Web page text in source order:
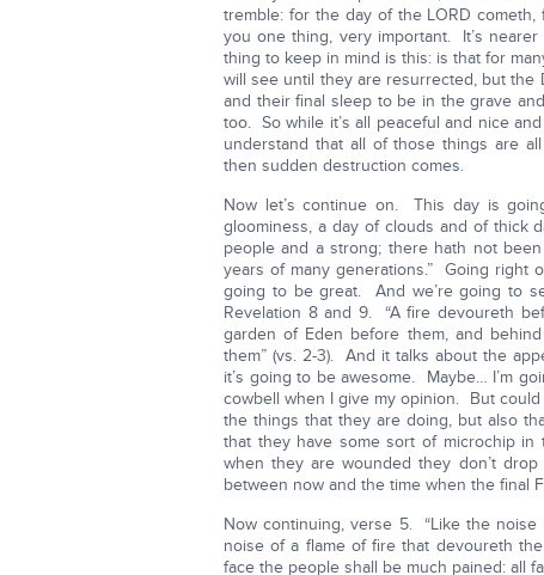
tremble: for the day of the LORD cometh,
you one thing, very important. It’s
thing to keep in mind is this: is that for
will see until they are resurrected, but
and their final sleep to be in the grave
too. So while it’s all peaceful and nice
understand that all of those things are
then sudden destruction comes.
Now let’s continue on. This day is
gloominess, a day of clouds and of thick
people and a strong; there hath not
years of many generations.” Going
going to be great. And we’re going to
Revelation 8 and 9. “A fire devoureth
garden of Eden before them, and
them” (vs. 2-3). And it talks about the
it’s going to be awesome. Maybe… I’m
cowbell when I give my opinion. But
the things that they are doing, but also
that they have some sort of microchip
when they are wounded they don’t
between now and the time when the final
Now continuing, verse 5. “Like the
noise of a flame of fire that devoureth
face the people shall be much pained: all